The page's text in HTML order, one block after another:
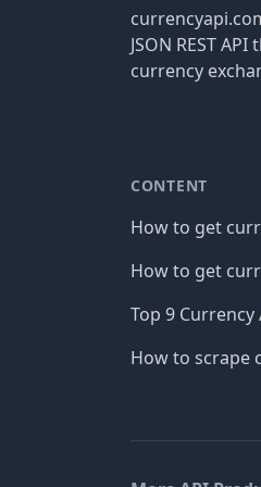
JSON REST
currency
CONTENT
How to get
How to get
Top 9 Currency
How to scrape